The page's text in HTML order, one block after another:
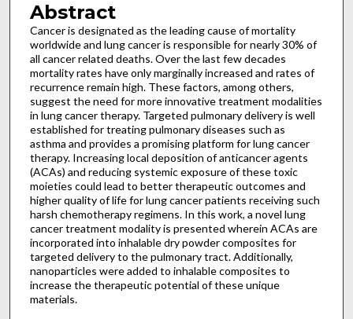
Abstract
Cancer is designated as the leading cause of mortality
worldwide and lung cancer is responsible for nearly 30% of
all cancer related deaths. Over the last few decades
mortality rates have only marginally increased and rates of
recurrence remain high. These factors, among others,
suggest the need for more innovative treatment modalities
in lung cancer therapy. Targeted pulmonary delivery is well
established for treating pulmonary diseases such as
asthma and provides a promising platform for lung cancer
therapy. Increasing local deposition of anticancer agents
(ACAs) and reducing systemic exposure of these toxic
moieties could lead to better therapeutic outcomes and
higher quality of life for lung cancer patients receiving such
harsh chemotherapy regimens. In this work, a novel lung
cancer treatment modality is presented wherein ACAs are
incorporated into inhalable dry powder composites for
targeted delivery to the pulmonary tract. Additionally,
nanoparticles were added to inhalable composites to
increase the therapeutic potential of these unique
materials.